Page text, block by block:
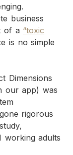
business
of a “toxic
is no simple
Dimensions
our app) was
rigorous
working adults